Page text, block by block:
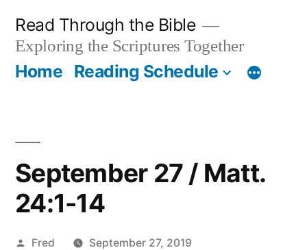
content
Read Through the Bible
Exploring the Scriptures Together
Home Reading Schedule
September 27 / Matt.
24:1-14
Posted
Fred
September 27, 2019